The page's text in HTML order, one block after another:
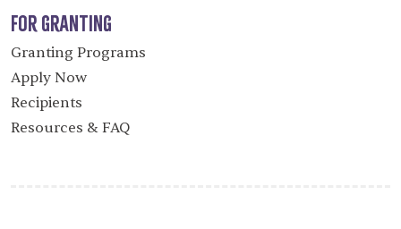
For Granting
Granting Programs
Apply Now
Recipients
Resources & FAQ